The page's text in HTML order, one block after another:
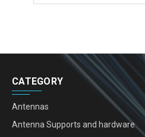
CATEGORY
Antennas
Antenna Supports and hardware